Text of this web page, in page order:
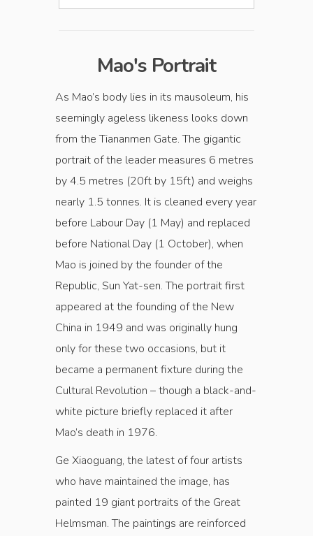
Mao's Portrait
As Mao’s body lies in its mausoleum, his
seemingly ageless likeness looks down
from the Tiananmen Gate. The gigantic
portrait of the leader measures 6 metres
by 4.5 metres (20ft by 15ft) and weighs
nearly 1.5 tonnes. It is cleaned every year
before Labour Day (1 May) and replaced
before National Day (1 October), when
Mao is joined by the founder of the
Republic, Sun Yat-sen. The portrait first
appeared at the founding of the New
China in 1949 and was originally hung
only for these two occasions, but it
became a permanent fixture during the
Cultural Revolution – though a black-and-
white picture briefly replaced it after
Mao’s death in 1976.
Ge Xiaoguang, the latest of four artists
who have maintained the image, has
painted 19 giant portraits of the Great
Helmsman. The paintings are reinforced